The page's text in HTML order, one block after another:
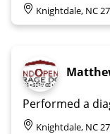
Knightdale, NC
Performed a
Knightdale, NC